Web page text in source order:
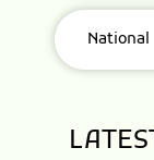
National